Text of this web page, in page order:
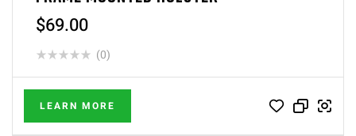
$69.00
(0)
LEARN MORE